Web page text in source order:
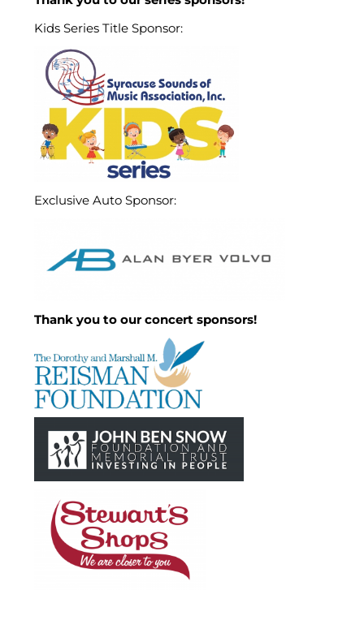
Kids Series Title Sponsor:
Exclusive Auto Sponsor:
Thank you to our concert sponsors!